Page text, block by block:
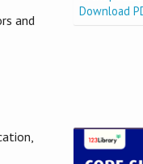
Download
and